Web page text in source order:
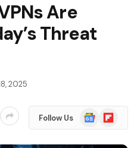
Are
Threat
2025
Follow Us
Google
News
Flipboard